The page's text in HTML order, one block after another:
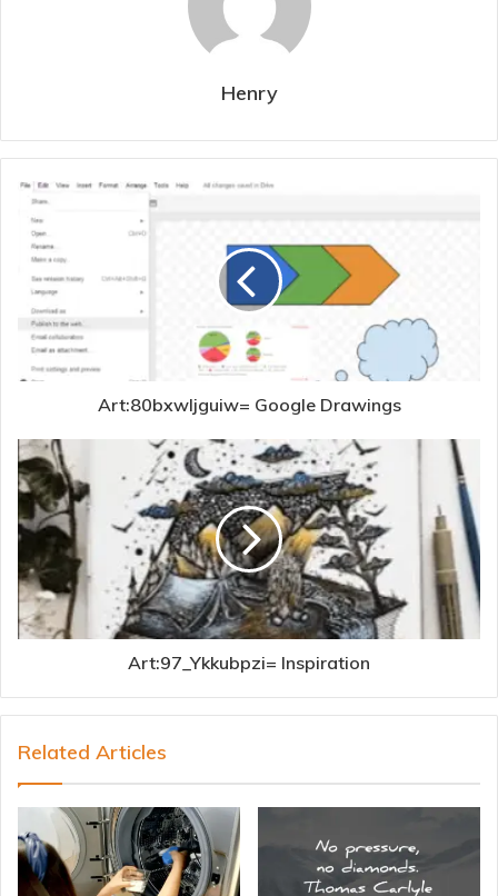
Henry
Art:80bxwljguiw= Google Drawings
Art:97_Ykkubpzi= Inspiration
Related Articles